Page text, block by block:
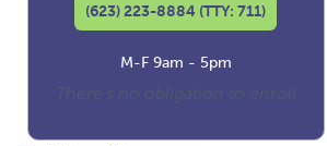
(623) 223-8884 (TTY: 711)
M-F 9am - 5pm